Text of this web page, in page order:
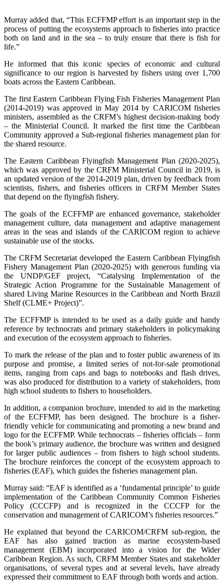
Murray added that, “This ECFFMP effort is an important step in the
process of putting the ecosystems approach to fisheries into practice
both on land and in the sea – to truly ensure that there is fish for
life.”
He informed that this iconic species of economic and cultural
significance to our region is harvested by fishers using over 1,700
boats across the Eastern Caribbean.
The first Eastern Caribbean Flying Fish Fisheries Management Plan
(2014-2019) was approved in May 2014 by CARICOM fisheries
ministers, assembled as the CRFM’s highest decision-making body
– the Ministerial Council. It marked the first time the Caribbean
Community approved a Sub-regional fisheries management plan for
the shared resource.
The Eastern Caribbean Flyingfish Management Plan (2020-2025),
which was approved by the CRFM Ministerial Council in 2019, is
an updated version of the 2014-2019 plan, driven by feedback from
scientists, fishers, and fisheries officers in CRFM Member States
that depend on the flyingfish fishery.
The goals of the ECFFMP are enhanced governance, stakeholder
management culture, data management and adaptive management
areas in the seas and islands of the CARICOM region to achieve
sustainable use of the stocks.
The CRFM Secretariat developed the Eastern Caribbean Flyingfish
Fishery Management Plan (2020-2025) with generous funding via
the UNDP/GEF project, “Catalysing Implementation of the
Strategic Action Programme for the Sustainable Management of
shared Living Marine Resources in the Caribbean and North Brazil
Shelf (CLME+ Project)”.
The ECFFMP is intended to be used as a daily guide and handy
reference by technocrats and primary stakeholders in policymaking
and execution of the ecosystem approach to fisheries.
To mark the release of the plan and to foster public awareness of its
purpose and promise, a limited series of not-for-sale promotional
items, ranging from caps and bags to notebooks and flash drives,
was also produced for distribution to a variety of stakeholders, from
high school students to fishers to householders.
In addition, a companion brochure, intended to aid in the marketing
of the ECFFMP, has been designed. The brochure is a fisher-
friendly vehicle for communicating and promoting a new brand and
logo for the ECFFMP. While technocrats – fisheries officials – form
the book’s primary audience, the brochure was written and designed
for larger public audiences – from fishers to high school students.
The brochure reinforces the concept of the ecosystem approach to
fisheries (EAF), which guides the fisheries management plan.
Murray said: “EAF is identified as a ‘fundamental principle’ to guide
implementation of the Caribbean Community Common Fisheries
Policy (CCCFP) and is recognized in the CCCFP for the
conservation and management of CARICOM’s fisheries resources.”
He explained that beyond the CARICOM/CRFM sub-region, the
EAF has also gained traction as marine ecosystem-based
management (EBM) incorporated into a vision for the Wider
Caribbean Region. As such, CRFM Member States and stakeholder
organisations, of several types and at several levels, have already
expressed their commitment to EAF through both words and action.